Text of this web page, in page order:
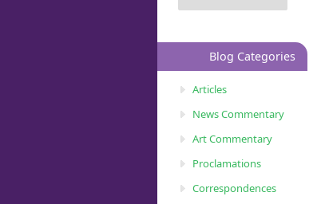
Blog Categories
Articles
News Commentary
Art Commentary
Proclamations
Correspondences